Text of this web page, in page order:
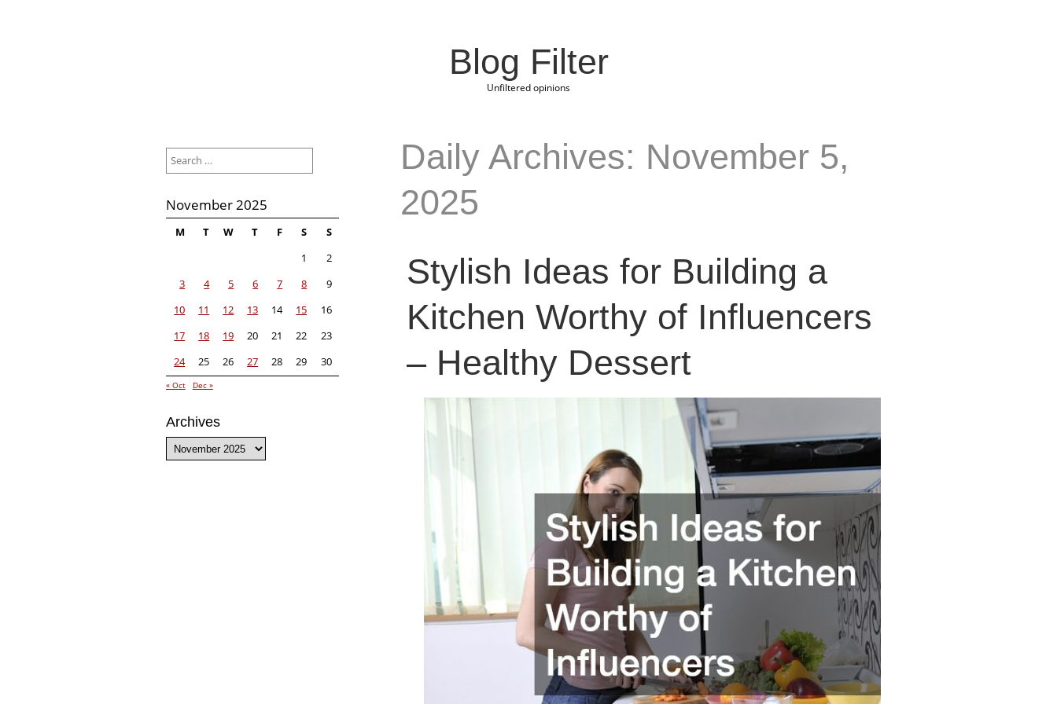
Blog Filter
Unfiltered opinions
Daily Archives: November 5,
2025
Stylish Ideas for Building a
Kitchen Worthy of Influencers
– Healthy Dessert
for:
November 2025
M T W T F S
S
1
2
3
4 5 6 7 8
9
10
11 12 13 14 15
16
17
18 19 20 21 22
23
24
25 26 27 28 29 30
« Oct Dec »
Archives